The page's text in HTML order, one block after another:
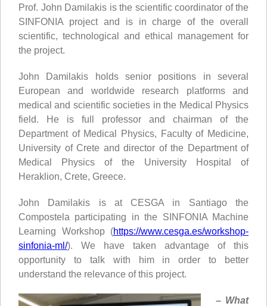
Prof. John Damilakis is the scientific coordinator of the
SINFONIA project and is in charge of the overall
scientific, technological and ethical management for
the project.
John Damilakis holds senior positions in several
European and worldwide research platforms and
medical and scientific societies in the Medical Physics
field. He is full professor and chairman of the
Department of Medical Physics, Faculty of Medicine,
University of Crete and director of the Department of
Medical Physics of the University Hospital of
Heraklion, Crete, Greece.
John Damilakis is at CESGA in Santiago the
Compostela participating in the SINFONIA Machine
Learning Workshop (https://www.cesga.es/workshop-
sinfonia-ml/). We have taken advantage of this
opportunity to talk with him in order to better
understand the relevance of this project.
– What